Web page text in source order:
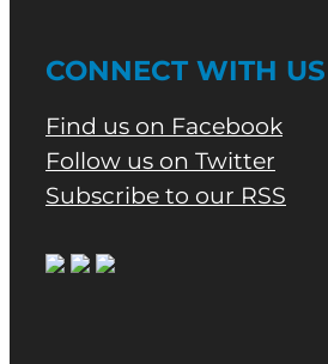
CONNECT WITH US
Find us on Facebook
Follow us on Twitter
Subscribe to our RSS